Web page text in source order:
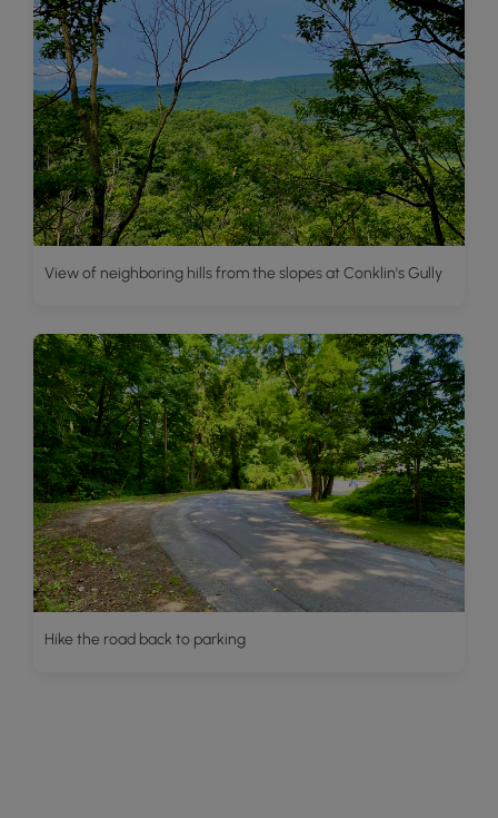
View of neighboring hills from the slopes at Conklin's Gully
Hike the road back to parking